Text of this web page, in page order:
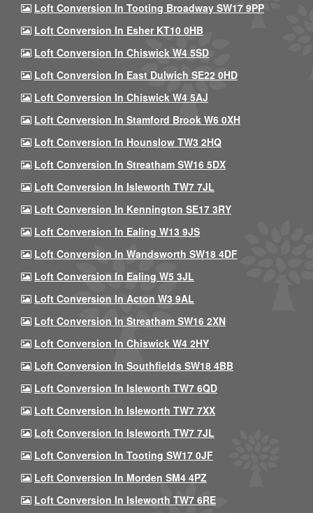
Loft Conversion In Tooting Broadway SW17 9PP
Loft Conversion In Esher KT10 0HB
Loft Conversion In Chiswick W4 5SD
Loft Conversion In East Dulwich SE22 0HD
Loft Conversion In Chiswick W4 5AJ
Loft Conversion In Stamford Brook W6 0XH
Loft Conversion In Hounslow TW3 2HQ
Loft Conversion In Streatham SW16 5DX
Loft Conversion In Isleworth TW7 7JL
Loft Conversion In Kennington SE17 3RY
Loft Conversion In Ealing W13 9JS
Loft Conversion In Wandsworth SW18 4DF
Loft Conversion In Ealing W5 3JL
Loft Conversion In Acton W3 9AL
Loft Conversion In Streatham SW16 2XN
Loft Conversion In Chiswick W4 2HY
Loft Conversion In Southfields SW18 4BB
Loft Conversion In Isleworth TW7 6QD
Loft Conversion In Isleworth TW7 7XX
Loft Conversion In Isleworth TW7 7JL
Loft Conversion In Tooting SW17 0JF
Loft Conversion In Morden SM4 4PZ
Loft Conversion In Isleworth TW7 6RE